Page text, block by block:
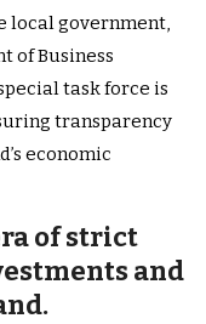
local government,
of Business
task force is
transparency
economic
of strict
and